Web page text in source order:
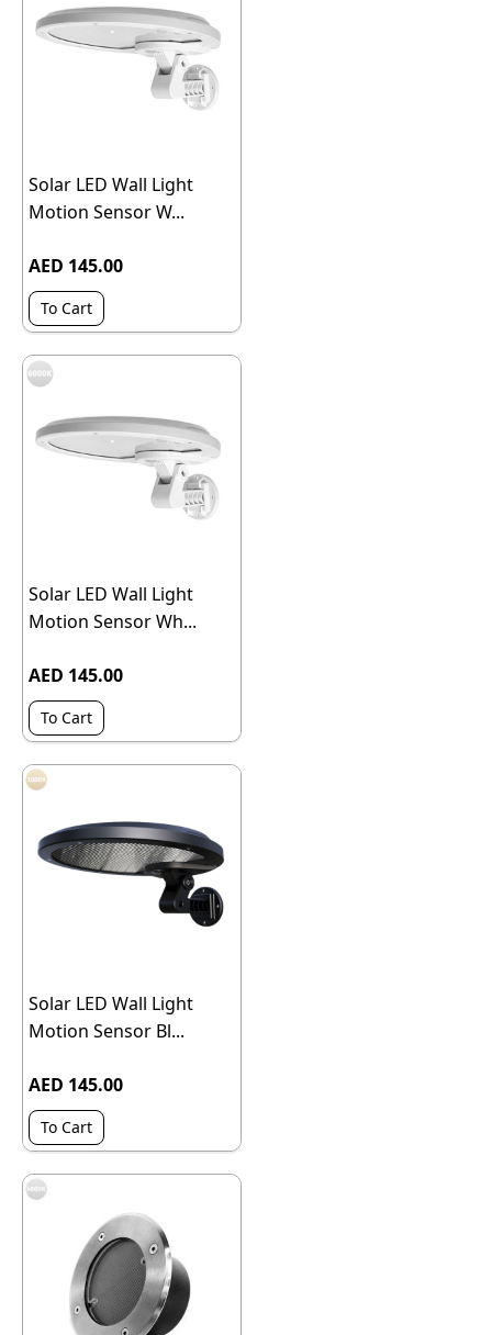
Solar LED Wall Light
Motion Sensor W...
AED 145.00
To Cart
Solar LED Wall Light
Motion Sensor Wh...
AED 145.00
To Cart
Solar LED Wall Light
Motion Sensor Bl...
AED 145.00
To Cart